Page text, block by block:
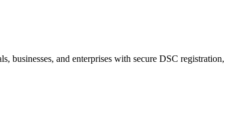
businesses, and enterprises with secure DSC registration,